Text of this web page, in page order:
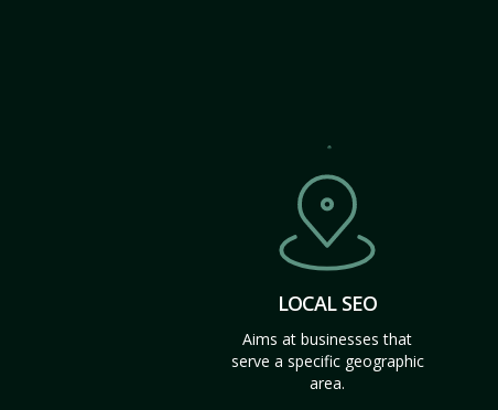
LOCAL SEO
Aims at businesses that
serve a specific geographic
area.